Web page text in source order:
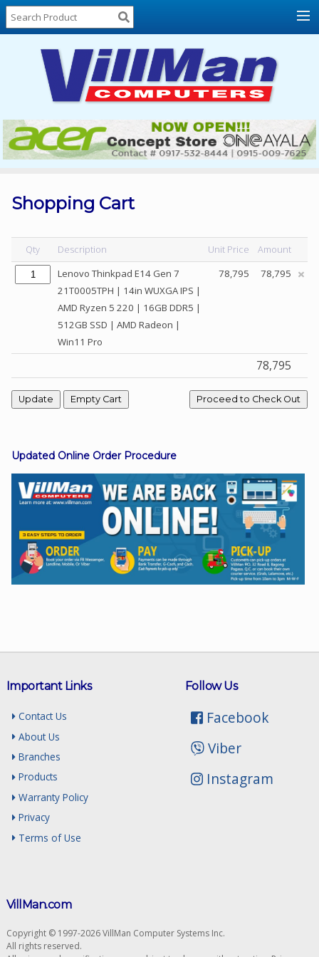
Home
About
Locations
Contact
Us
Products
List
Sale
Sign
In
Viber
Shopping Cart
Qty Description Unit Price
Amount
Lenovo Thinkpad E14 Gen 7
21T0005TPH | 14in WUXGA IPS |
AMD Ryzen 5 220 | 16GB DDR5 |
512GB SSD | AMD Radeon |
Win11 Pro
78,795 78,795
78,795
Updated Online Order Procedure
Follow Us
Facebook
Viber
Instagram
Important Links
Contact Us
About Us
Branches
Products
Warranty Policy
Privacy
Terms of Use
VillMan.com
Copyright © 1997-2026 VillMan Computer Systems Inc.
All rights reserved.